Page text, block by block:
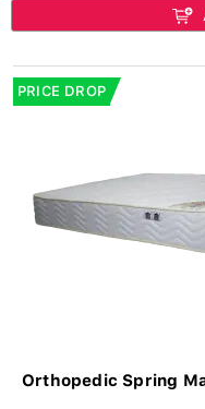
PRICE DROP
Orthopedic Spring